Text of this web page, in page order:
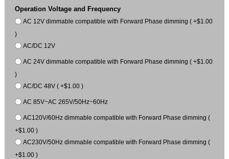
Operation Voltage and Frequency
AC 12V dimmable compatible with Forward Phase dimming ( +$1.00
)
AC/DC 12V
AC 24V dimmable compatible with Forward Phase dimming ( +$1.00
)
AC/DC 48V ( +$1.00 )
AC 85V~AC 265V/50Hz~60Hz
AC120V/60Hz dimmable compatible with Forward Phase dimming (
+$1.00 )
AC230V/50Hz dimmable compatible with Forward Phase dimming (
+$1.00 )